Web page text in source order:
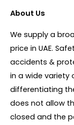
About Us
We supply a
price in UAE.
accidents &
in a wide
differentiating
does not allow
closed and the